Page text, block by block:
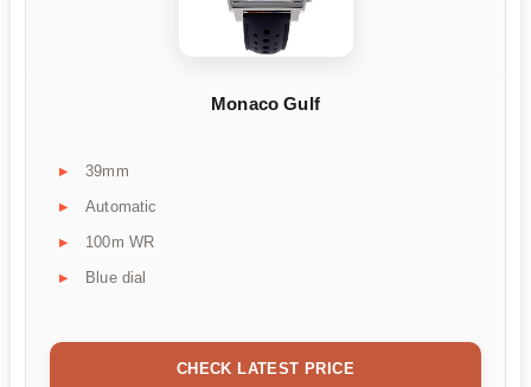
Monaco Gulf
39mm
Automatic
100m WR
Blue dial
CHECK LATEST PRICE